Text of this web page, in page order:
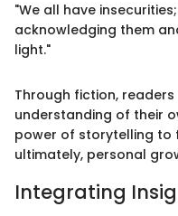
"We all have
acknowledging them
light."
Through fiction,
understanding of their
power of storytelling to
ultimately, personal
Integrating